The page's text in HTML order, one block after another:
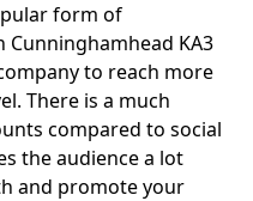
form of
KA3
to reach more
There is a much
compared to social
the audience a lot
and promote your